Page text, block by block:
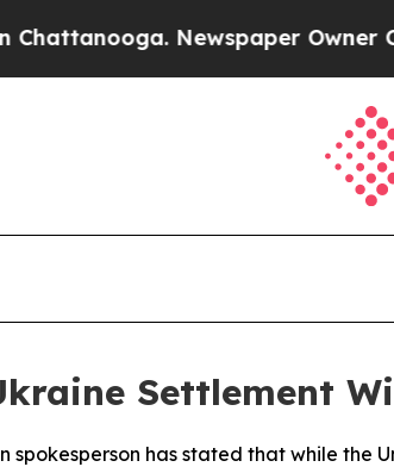
Newspaper Owner
Settlement
spokesperson has stated that while the